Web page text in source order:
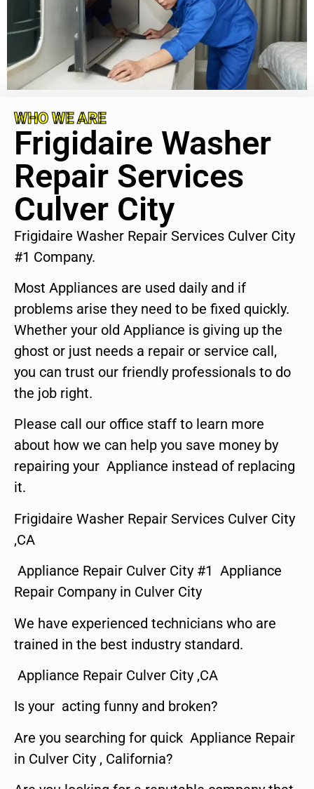
WHO WE ARE
Frigidaire Washer
Repair Services
Culver City
Frigidaire Washer Repair Services Culver City
#1 Company.
Most Appliances are used daily and if
problems arise they need to be fixed quickly.
Whether your old Appliance is giving up the
ghost or just needs a repair or service call,
you can trust our friendly professionals to do
the job right.
Please call our office staff to learn more
about how we can help you save money by
repairing your Appliance instead of replacing
it.
Frigidaire Washer Repair Services Culver City
,CA
Appliance Repair Culver City #1 Appliance
Repair Company in Culver City
We have experienced technicians who are
trained in the best industry standard.
Appliance Repair Culver City ,CA
Is your acting funny and broken?
Are you searching for quick Appliance Repair
in Culver City , California?